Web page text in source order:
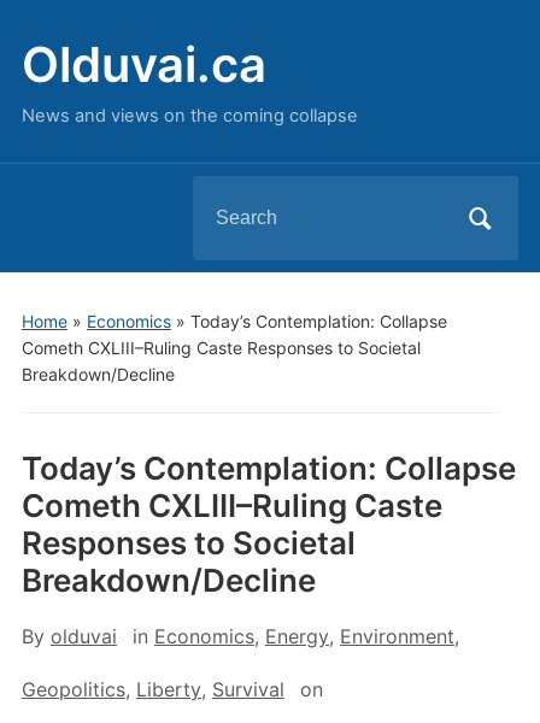
Olduvai.ca
News and views on the coming collapse
for:
Home» Economics» Today’s Contemplation: Collapse
Cometh CXLIII–Ruling Caste Responses to Societal
Breakdown/Decline
Today’s Contemplation: Collapse
Cometh CXLIII–Ruling Caste
Responses to Societal
Breakdown/Decline
By olduvai in Economics, Energy, Environment,
Geopolitics, Liberty, Survival on